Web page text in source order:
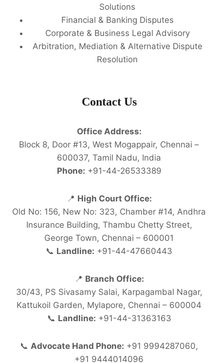
Solutions
Financial & Banking Disputes
Corporate & Business Legal Advisory
Arbitration, Mediation & Alternative Dispute
Resolution
Contact Us
Office Address:
Block 8, Door #13, West Mogappair, Chennai –
600037, Tamil Nadu, India
Phone: +91-44-26533389
📍 High Court Office:
Old No: 156, New No: 323, Chamber #14, Andhra
Insurance Building, Thambu Chetty Street,
George Town, Chennai – 600001
📞 Landline: +91-44-47660443
📍 Branch Office:
30/43, PS Sivasamy Salai, Karpagambal Nagar,
Kattukoil Garden, Mylapore, Chennai – 600004
📞 Landline: +91-44-31363163
📞 Advocate Hand Phone: +91 9994287060,
+91 9444014096